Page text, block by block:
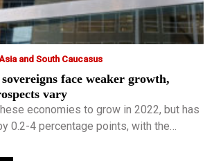
and South Caucasus
face weaker growth,
vary
economies to grow in 2022, but has
0.2-4 percentage points, with the
importers.